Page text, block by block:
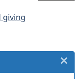
giving
×